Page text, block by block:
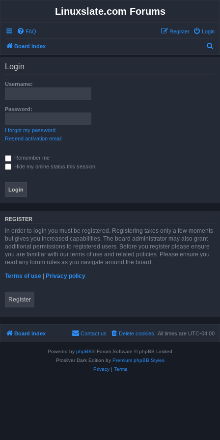
Linuxslate.com Forums
FAQ Login
Register
Board index
Login
Username:
Password:
I forgot my password
Resend activation email
Remember me
Hide my online status this session
REGISTER
In order to login you must be registered. Registering takes only a few moments
but gives you increased capabilities. The board administrator may also grant
additional permissions to registered users. Before you register please ensure
you are familiar with our terms of use and related policies. Please ensure you
read any forum rules as you navigate around the board.
Terms of use | Privacy policy
Register
Board index All times are UTC-04:00
Delete cookies
Contact us
Powered by phpBB® Forum Software © phpBB Limited
Prosilver Dark Edition by Premium phpBB Styles
Privacy| Terms